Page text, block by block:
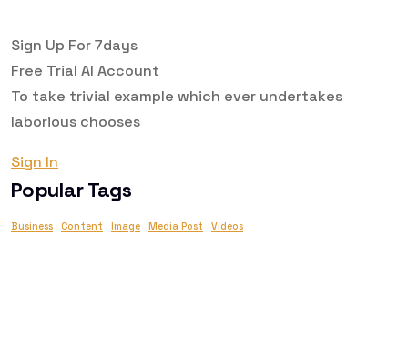
Sign Up For 7days
Free Trial AI Account
To take trivial example which ever undertakes
laborious chooses
Sign In
Popular Tags
Business Content Image Media Post Videos